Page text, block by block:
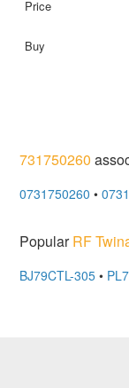
731750260
0731750260 •
PopularRF
BJ79CTL-305 •